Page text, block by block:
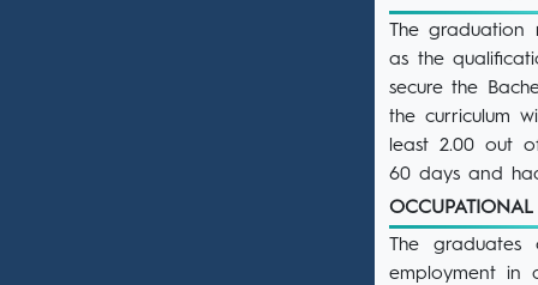
The graduation
as the
secure the
the curriculum
least 2.00 out
60 days and
The
employment in